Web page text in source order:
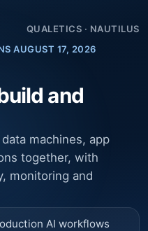
QUALETICS · NAUTILUS
AUGUST 17, 2026
and
machines, app
together, with
monitoring and
AI workflows